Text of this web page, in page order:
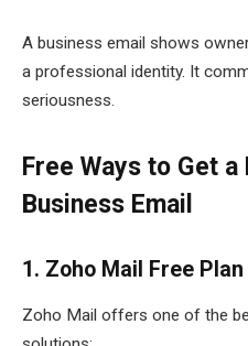
A business email shows
a professional identity. It
seriousness.
Free Ways to Get
Business Email
1. Zoho Mail Free Plan
Zoho Mail offers one of the